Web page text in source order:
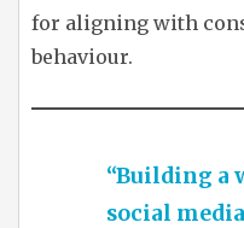
for aligning with
behaviour.
“Building a
social